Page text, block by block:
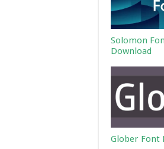
Solomon
Download
Glober Font